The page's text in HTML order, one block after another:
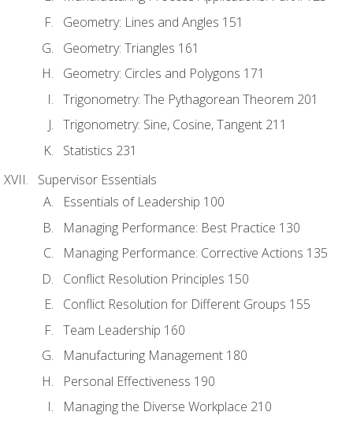
Geometry: Lines and Angles 151
Geometry: Triangles 161
Geometry: Circles and Polygons 171
Trigonometry: The Pythagorean Theorem 201
Trigonometry: Sine, Cosine, Tangent 211
Statistics 231
Supervisor Essentials
Essentials of Leadership 100
Managing Performance: Best Practice 130
Managing Performance: Corrective Actions 135
Conflict Resolution Principles 150
Conflict Resolution for Different Groups 155
Team Leadership 160
Manufacturing Management 180
Personal Effectiveness 190
Managing the Diverse Workplace 210